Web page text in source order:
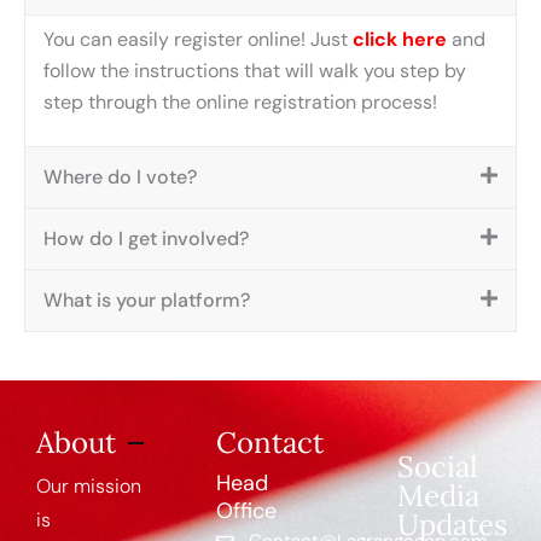
You can easily register online! Justclick here and
follow the instructions that will walk you step by
step through the online registration process!
Where do I vote?
How do I get involved?
What is your platform?
About
Our mission
is
Contact
Head
Office
Social
Media
Updates